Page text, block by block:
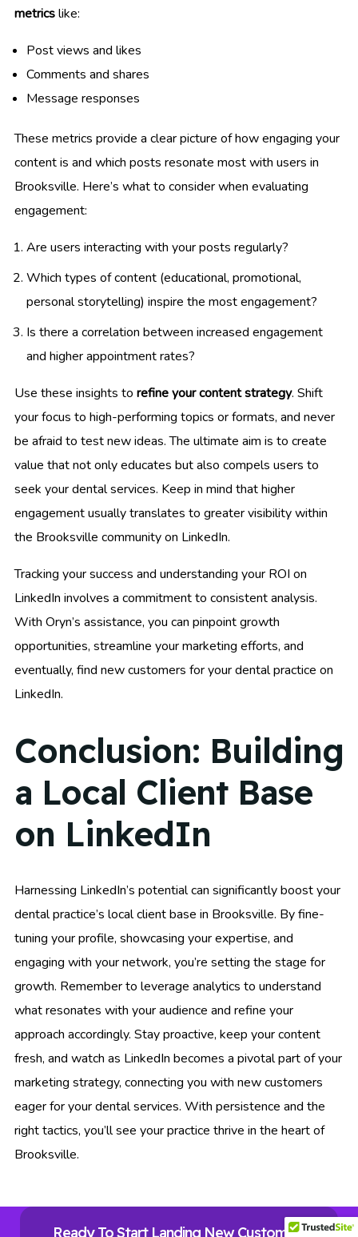
metricslike:
Post views and likes
Comments and shares
Message responses
These metrics provide a clear picture of how engaging your
content is and which posts resonate most with users in
Brooksville. Here’s what to consider when evaluating
engagement:
Are users interacting with your posts regularly?
Which types of content (educational, promotional,
personal storytelling) inspire the most engagement?
Is there a correlation between increased engagement
and higher appointment rates?
Use these insights to refine your content strategy. Shift
your focus to high-performing topics or formats, and never
be afraid to test new ideas. The ultimate aim is to create
value that not only educates but also compels users to
seek your dental services. Keep in mind that higher
engagement usually translates to greater visibility within
the Brooksville community on LinkedIn.
Tracking your success and understanding your ROI on
LinkedIn involves a commitment to consistent analysis.
With Oryn’s assistance, you can pinpoint growth
opportunities, streamline your marketing efforts, and
eventually, find new customers for your dental practice on
LinkedIn.
Conclusion: Building
a Local Client Base
on LinkedIn
Harnessing LinkedIn’s potential can significantly boost your
dental practice’s local client base in Brooksville. By fine-
tuning your profile, showcasing your expertise, and
engaging with your network, you’re setting the stage for
growth. Remember to leverage analytics to understand
what resonates with your audience and refine your
approach accordingly. Stay proactive, keep your content
fresh, and watch as LinkedIn becomes a pivotal part of your
marketing strategy, connecting you with new customers
eager for your dental services. With persistence and the
right tactics, you’ll see your practice thrive in the heart of
Brooksville.
Ready To Start Landing New Customers